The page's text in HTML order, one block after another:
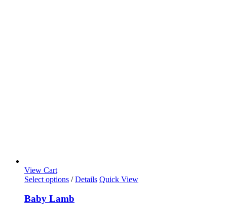
View Cart
Select options / Details Quick View
Baby Lamb